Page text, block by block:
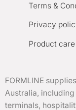
Terms &
Privacy
Product care
FORMLINE
Australia,
terminals,